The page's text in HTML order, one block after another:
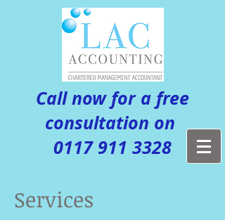
Call now for a free
consultation on
0117 911 3328
Services